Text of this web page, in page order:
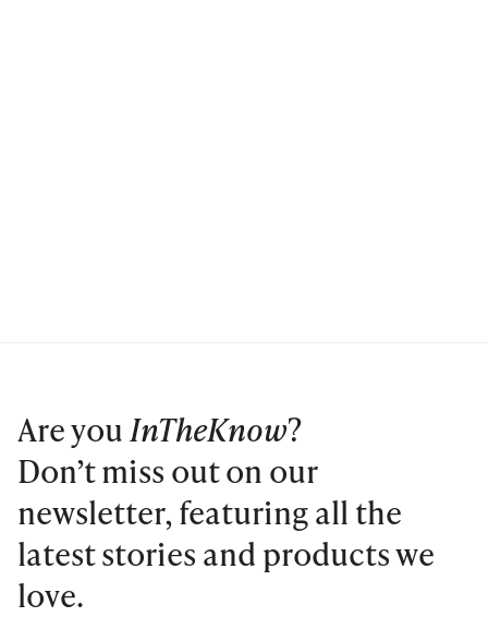
Are you InTheKnow?
Don’t miss out on our
newsletter, featuring all the
latest stories and products we
love.